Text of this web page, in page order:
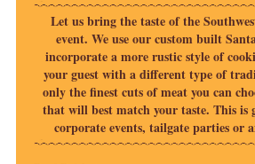
Let us bring the taste of the
event. We use our custom built
incorporate a more rustic style of
your guest with a different type of
only the finest cuts of meat you can
that will best match your taste. This is
corporate events, tailgate parties or